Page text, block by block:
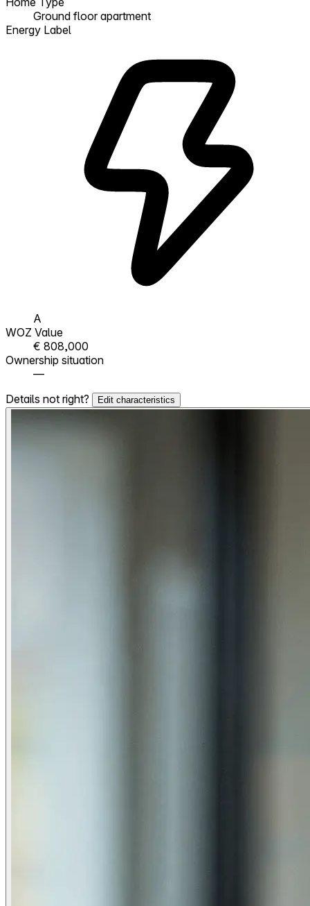
Ground floor apartment
Energy Label
A
WOZ Value
€ 808,000
Ownership situation
—
Details not right?
Edit characteristics